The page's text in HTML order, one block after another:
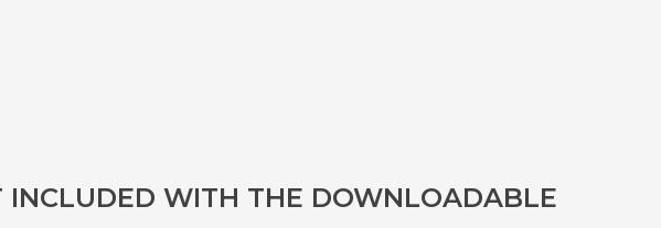
INCLUDED WITH THE DOWNLOADABLE